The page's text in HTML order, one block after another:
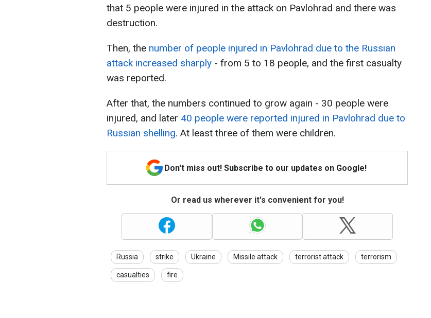
that 5 people were injured in the attack on Pavlohrad and there was
destruction.
Then, the number of people injured in Pavlohrad due to the Russian
attack increased sharply - from 5 to 18 people, and the first casualty
was reported.
After that, the numbers continued to grow again - 30 people were
injured, and later 40 people were reported injured in Pavlohrad due to
Russian shelling. At least three of them were children.
Don't miss out! Subscribe to our updates on Google!
Or read us wherever it's convenient for you!
Russia strike Ukraine Missile attack terrorist attack terrorism
casualties fire